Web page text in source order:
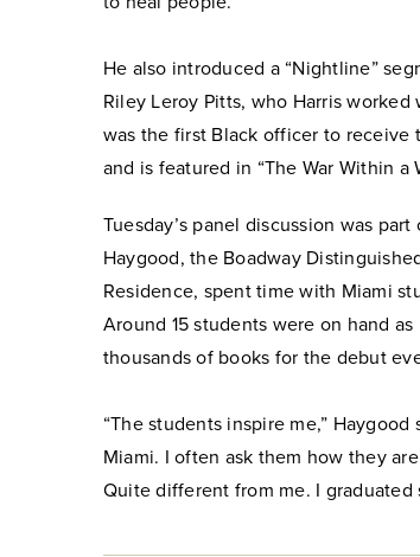
He also introduced a “Nightline”
Riley Leroy Pitts, who Harris
was the first Black officer to receive
and is featured in “The War Within a
Tuesday’s panel discussion was
Haygood, the Boadway
Residence, spent time with Miami
Around 15 students were on hand
thousands of books for the debut
“The students inspire me,”
Miami. I often ask them how they
Quite different from me. I graduated